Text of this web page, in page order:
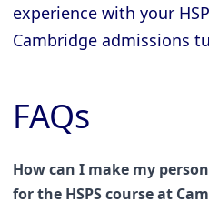
experience with your
Cambridge admissions
FAQs
How can I make my
for the HSPS course at